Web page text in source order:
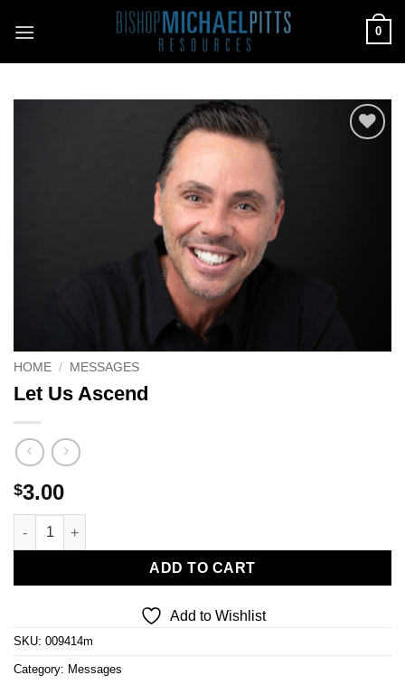
0
HOME / MESSAGES
Let Us Ascend
$3.00
Let Us Ascend quantity
ADD TO CART
Add to Wishlist
SKU: 009414m
Category: Messages